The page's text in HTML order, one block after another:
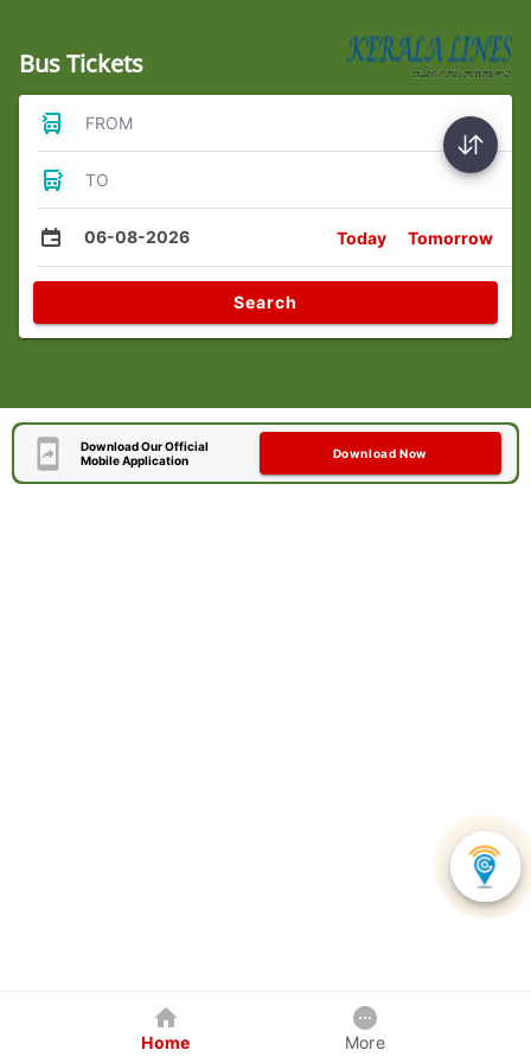
Bus Tickets
FROM
TO
06-08-2026 Today Tomorrow
Search
Download Our Official
Mobile Application
Download Now
Home More